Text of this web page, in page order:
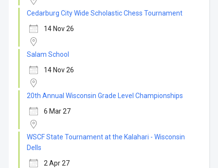
Cedarburg City Wide Scholastic Chess Tournament
14 Nov 26
Salam School
14 Nov 26
20th Annual Wisconsin Grade Level Championships
6 Mar 27
WSCF State Tournament at the Kalahari - Wisconsin
Dells
2 Apr 27